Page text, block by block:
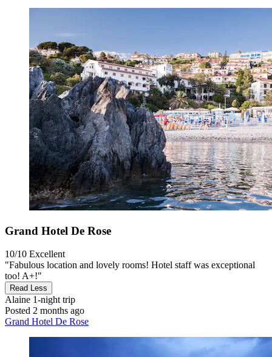
Grand Hotel De Rose
10/10 Excellent
"Fabulous location and lovely rooms! Hotel staff was exceptional
too! A+!"
Read Less
Alaine 1-night trip
Posted 2 months ago
Grand Hotel De Rose